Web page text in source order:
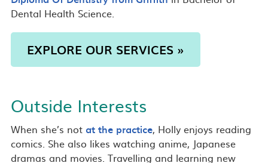
Dental Health Science.
EXPLORE OUR SERVICES »
Outside Interests
When she’s not at the practice, Holly enjoys reading
comics. She also likes watching anime, Japanese
dramas and movies. Travelling and learning new